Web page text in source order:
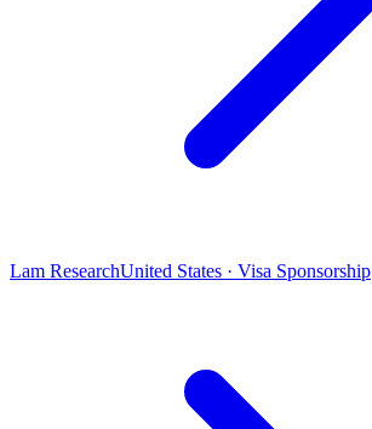
Lam ResearchUnited States · Visa Sponsorship